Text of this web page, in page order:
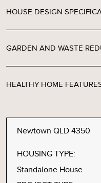
HOUSE DESIGN
GARDEN AND WASTE
HEALTHY HOME
Newtown QLD 4350
HOUSING TYPE:
Standalone House